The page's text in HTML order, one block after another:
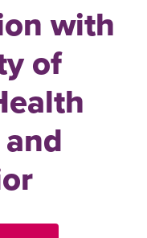
with
of